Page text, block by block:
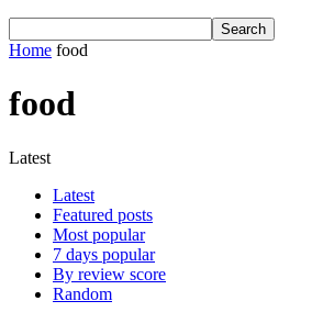
Home food
food
Latest
Latest
Featured posts
Most popular
7 days popular
By review score
Random